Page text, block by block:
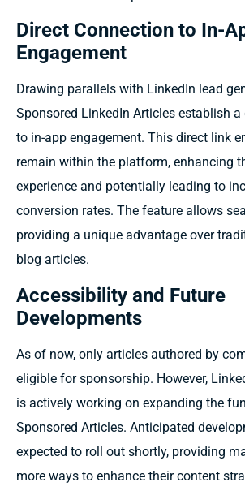
Direct Connection to In-
Engagement
Drawing parallels with LinkedIn lead
Sponsored LinkedIn Articles establish
to in-app engagement. This direct link
remain within the platform, enhancing
experience and potentially leading to
conversion rates. The feature allows
providing a unique advantage over
blog articles.
Accessibility and Future
Developments
As of now, only articles authored by
eligible for sponsorship. However,
is actively working on expanding the
Sponsored Articles. Anticipated
expected to roll out shortly, providing
more ways to enhance their content